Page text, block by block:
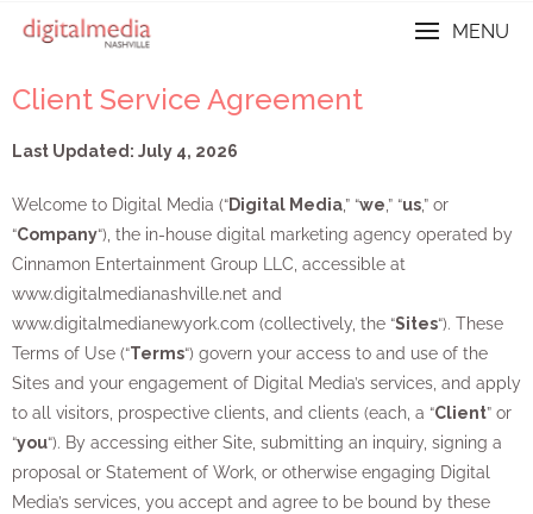
MENU
Client Service Agreement
Last Updated: July 4, 2026
Welcome to Digital Media (“Digital Media,” “we,” “us,” or
“Company“), the in-house digital marketing agency operated by
Cinnamon Entertainment Group LLC, accessible at
www.digitalmedianashville.net and
www.digitalmedianewyork.com (collectively, the “Sites“). These
Terms of Use (“Terms“) govern your access to and use of the
Sites and your engagement of Digital Media’s services, and apply
to all visitors, prospective clients, and clients (each, a “Client” or
“you“). By accessing either Site, submitting an inquiry, signing a
proposal or Statement of Work, or otherwise engaging Digital
Media’s services, you accept and agree to be bound by these